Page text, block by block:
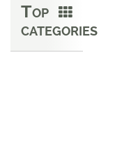
TOP
CATEGORIES